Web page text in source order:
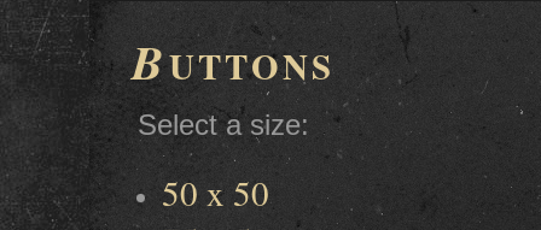
BUTTONS
Select a size:
50 x 50